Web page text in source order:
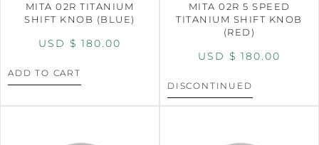
MITA 02R TITANIUM
SHIFT KNOB (BLUE)
USD $ 180.00
ADD TO CART
MITA 02R 5 SPEED
TITANIUM SHIFT KNOB
(RED)
USD $ 180.00
DISCONTINUED